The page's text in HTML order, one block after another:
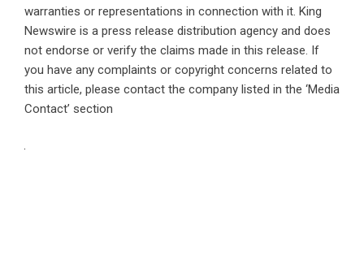
warranties or representations in connection with it. King
Newswire is a press release distribution agency and does
not endorse or verify the claims made in this release. If
you have any complaints or copyright concerns related to
this article, please contact the company listed in the ‘Media
Contact’ section